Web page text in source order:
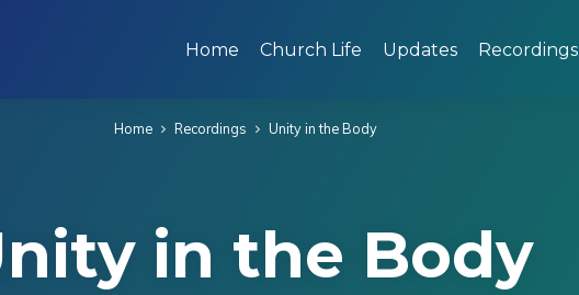
Home Church Life Updates Recordings
in the Body
Home Recordings Unity in the Body